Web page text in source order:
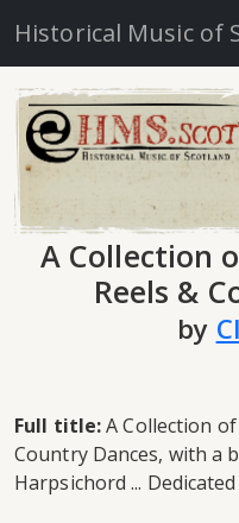
Historical Music of
A Collection
Reels &
by
Full title:A Collection
Country Dances, with a
Harpsichord ...